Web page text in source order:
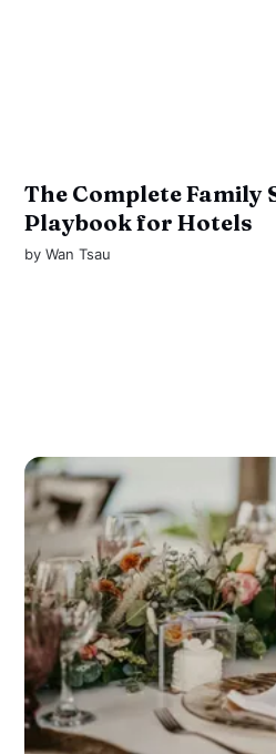
The Complete
Playbook for Hotels
byWan Tsau